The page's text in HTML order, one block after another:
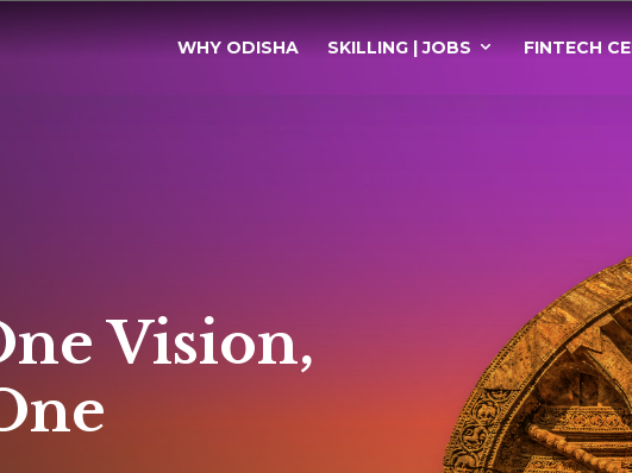
WHY ODISHA SKILLING | JOBS FINTECH
Vision,